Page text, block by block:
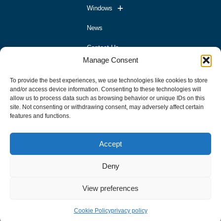
Manage Consent
To provide the best experiences, we use technologies like cookies to store
and/or access device information. Consenting to these technologies will
allow us to process data such as browsing behavior or unique IDs on this
site. Not consenting or withdrawing consent, may adversely affect certain
features and functions.
Accept
Deny
View preferences
Cookie Policyprivacy policy
Windows
News
Contact Us
Contact
02827698392
info@mrworxltd.com
Address
Park Ballymoney BT536LW
Developed By Hashtag Media Group